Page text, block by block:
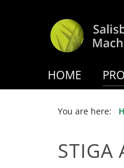
HOME
You are here:
STIGA